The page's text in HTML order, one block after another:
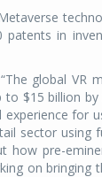
in
global
$15 billion by
for
sector using
pre-
on bringing